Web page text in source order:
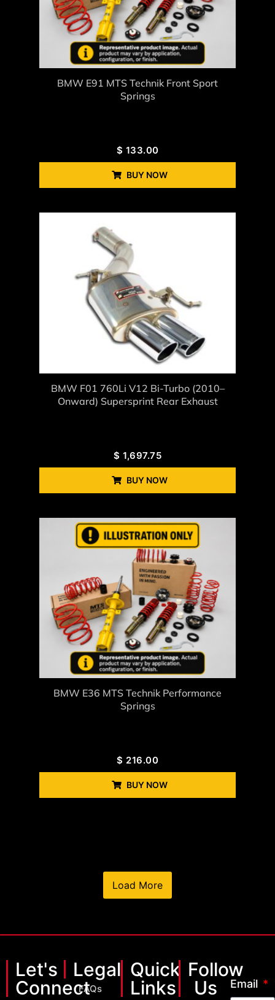
BMW E91 MTS Technik Front Sport
Springs
$ 133.00
BUY NOW
BMW F01 760Li V12 Bi-Turbo (2010–
Onward) Supersprint Rear Exhaust
$ 1,697.75
BUY NOW
BMW E36 MTS Technik Performance
Springs
$ 216.00
BUY NOW
Load More
Let's
Connect
Legal
FAQs
Quick
Links
Follow
Us
Email